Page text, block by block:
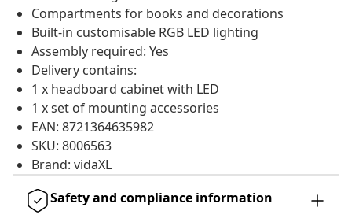
Compartments for books and decorations
Built-in customisable RGB LED lighting
Assembly required: Yes
Delivery contains:
1 x headboard cabinet with LED
1 x set of mounting accessories
EAN: 8721364635982
SKU: 8006563
Brand: vidaXL
Safety and compliance information